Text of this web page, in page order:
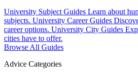
University Subject Guides Learn about
subjects. University Career Guides
career options. University City Guides
cities have to offer.
Browse All Guides
Advice Categories